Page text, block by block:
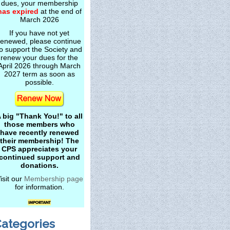
dues, your membership
expired at the end of
March 2026
If you have not yet
please continue
support the Society and
renew your dues for the
2026 through March
2027 term as soon as
possible.
big "Thank You!" to all
those members who
have recently renewed
their membership! The
CPS appreciates your
support and
donations.
our Membership page
for information.